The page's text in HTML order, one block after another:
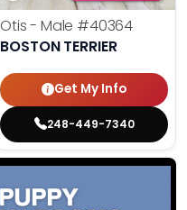
Otis - Male #40364
BOSTON TERRIER
Get My Info
248-449-7340